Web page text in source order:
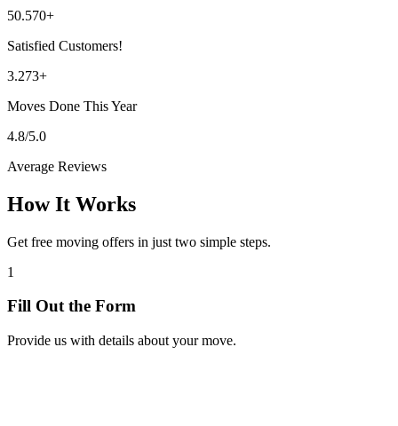
50.570+
Satisfied Customers!
3.273+
Moves Done This Year
4.8/5.0
Average Reviews
How It Works
Get free moving offers in just two simple steps.
1
Fill Out the Form
Provide us with details about your move.